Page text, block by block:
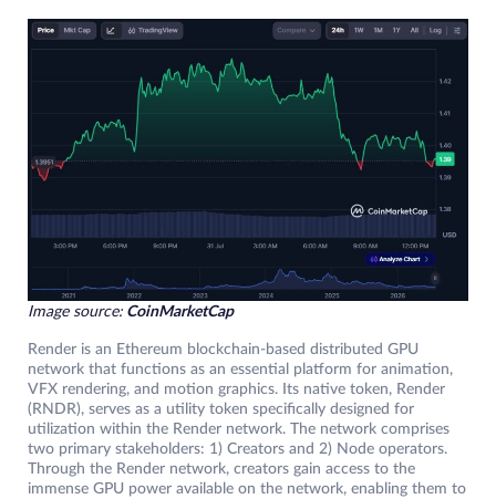
Image source: CoinMarketCap
Render is an Ethereum blockchain-based distributed GPU
network that functions as an essential platform for animation,
VFX rendering, and motion graphics. Its native token, Render
(RNDR), serves as a utility token specifically designed for
utilization within the Render network. The network comprises
two primary stakeholders: 1) Creators and 2) Node operators.
Through the Render network, creators gain access to the
immense GPU power available on the network, enabling them to